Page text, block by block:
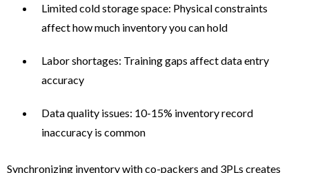
Limited cold storage space: Physical constraints
affect how much inventory you can hold
Labor shortages: Training gaps affect data entry
accuracy
Data quality issues: 10-15% inventory record
inaccuracy is common
Synchronizing inventory with co-packers and 3PLs creates